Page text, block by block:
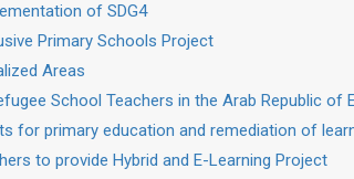
of SDG4
Primary Schools Project
Areas
School Teachers in the Arab Republic of
for primary education and remediation of
to provide Hybrid and E-Learning Project